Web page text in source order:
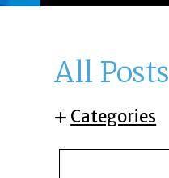
All Posts
Categories